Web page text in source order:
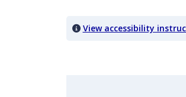
View accessibility